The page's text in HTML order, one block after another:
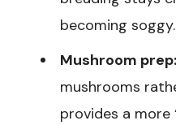
becoming soggy.
Mushroom prep:
mushrooms
provides a